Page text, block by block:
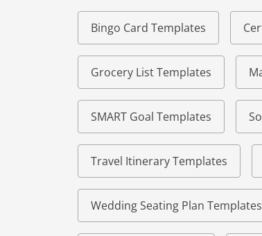
Bingo Card Templates
Grocery List Templates
SMART Goal Templates
Travel Itinerary Templates
Wedding Seating Plan Templates